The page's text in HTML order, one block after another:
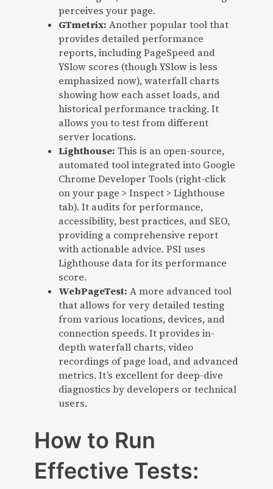
perceives your page.
GTmetrix: Another popular tool that
provides detailed performance
reports, including PageSpeed and
YSlow scores (though YSlow is less
emphasized now), waterfall charts
showing how each asset loads, and
historical performance tracking. It
allows you to test from different
server locations.
Lighthouse: This is an open-source,
automated tool integrated into Google
Chrome Developer Tools (right-click
on your page > Inspect > Lighthouse
tab). It audits for performance,
accessibility, best practices, and SEO,
providing a comprehensive report
with actionable advice. PSI uses
Lighthouse data for its performance
score.
WebPageTest: A more advanced tool
that allows for very detailed testing
from various locations, devices, and
connection speeds. It provides in-
depth waterfall charts, video
recordings of page load, and advanced
metrics. It’s excellent for deep-dive
diagnostics by developers or technical
users.
How to Run
Effective Tests: